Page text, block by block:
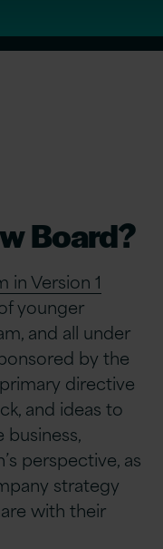
Board?
in Version 1
younger
and all under
by the
directive
and ideas to
business,
perspective, as
strategy
with their